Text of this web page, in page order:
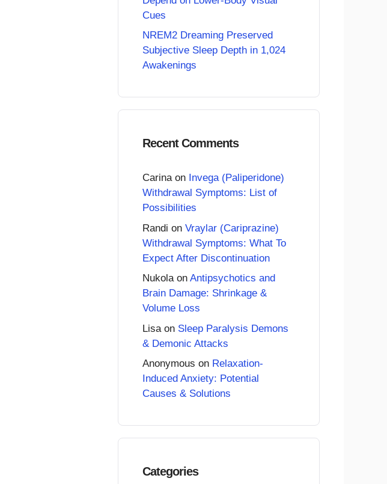
Cues
NREM2 Dreaming Preserved
Subjective Sleep Depth in 1,024
Awakenings
Recent Comments
Carinaon Invega (Paliperidone)
Withdrawal Symptoms: List of
Possibilities
Randi on Vraylar (Cariprazine)
Withdrawal Symptoms: What To
Expect After Discontinuation
Nukolaon Antipsychotics and
Brain Damage: Shrinkage &
Volume Loss
Lisa on Sleep Paralysis Demons
& Demonic Attacks
Anonymous on Relaxation-
Induced Anxiety: Potential
Causes & Solutions
Categories